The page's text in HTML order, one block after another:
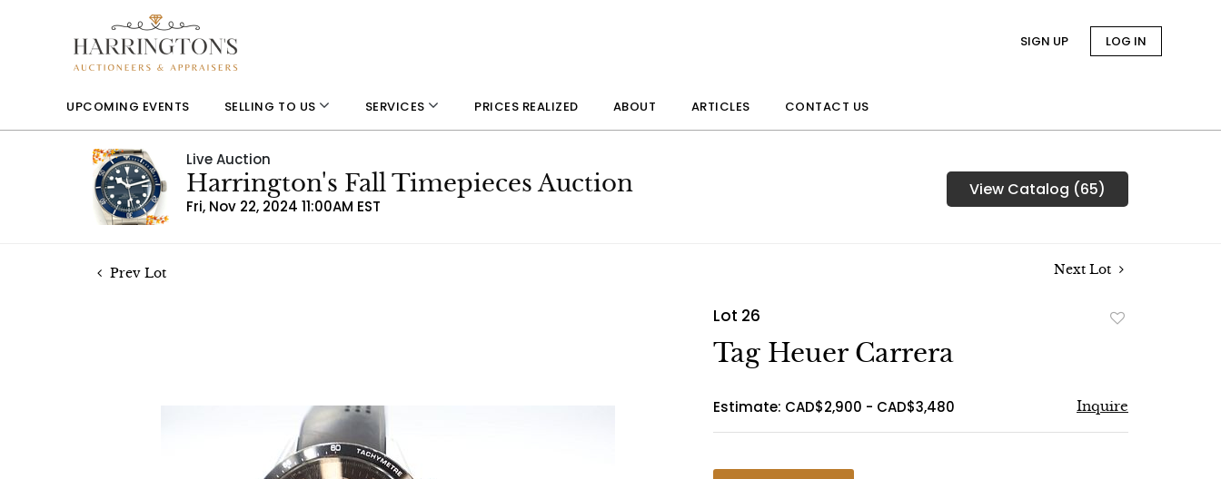
SIGN UP LOG IN
UPCOMING EVENTS SELLING TO US SERVICES PRICES REALIZED ABOUT ARTICLES CONTACT US
Live Auction
Harrington's Fall Timepieces Auction
Fri, Nov 22, 2024 11:00AM EST
View Catalog (65)
Prev Lot Next Lot
Lot 26
Tag Heuer Carrera
Estimate: CAD$2,900 - CAD$3,480 Inquire